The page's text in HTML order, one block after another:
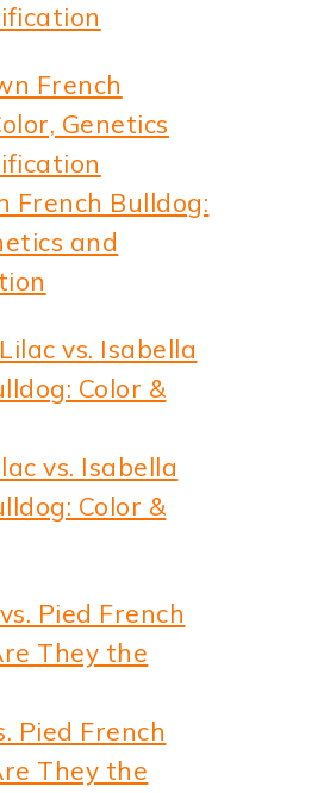
French Bulldog:
and
vs. Isabella
Color &
Pied French
They the